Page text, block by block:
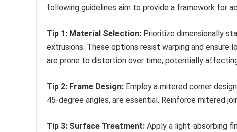
following guidelines aim to provide a framework for
Tip 1: Material Selection: Prioritize dimensionally
extrusions. These options resist warping and
are prone to distortion over time, potentially
Tip 2: Frame Design: Employ a mitered corner
45-degree angles, are essential. Reinforce mitered
Tip 3: Surface Treatment: Apply a light-absorbing